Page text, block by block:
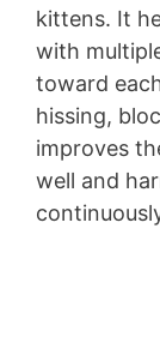
kittens. It
with
toward
hissing,
improves
well and